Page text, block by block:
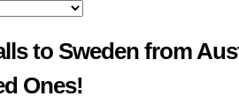
to Sweden from
Ones!